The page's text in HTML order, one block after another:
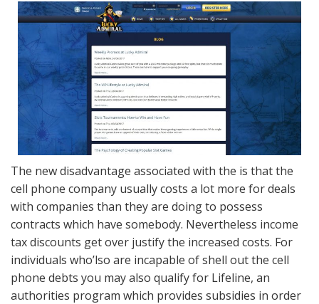
The new disadvantage associated with the is that the
cell phone company usually costs a lot more for deals
with companies than they are doing to possess
contracts which have somebody. Nevertheless income
tax discounts get over justify the increased costs. For
individuals who’lso are incapable of shell out the cell
phone debts you may also qualify for Lifeline, an
authorities program which provides subsidies in order